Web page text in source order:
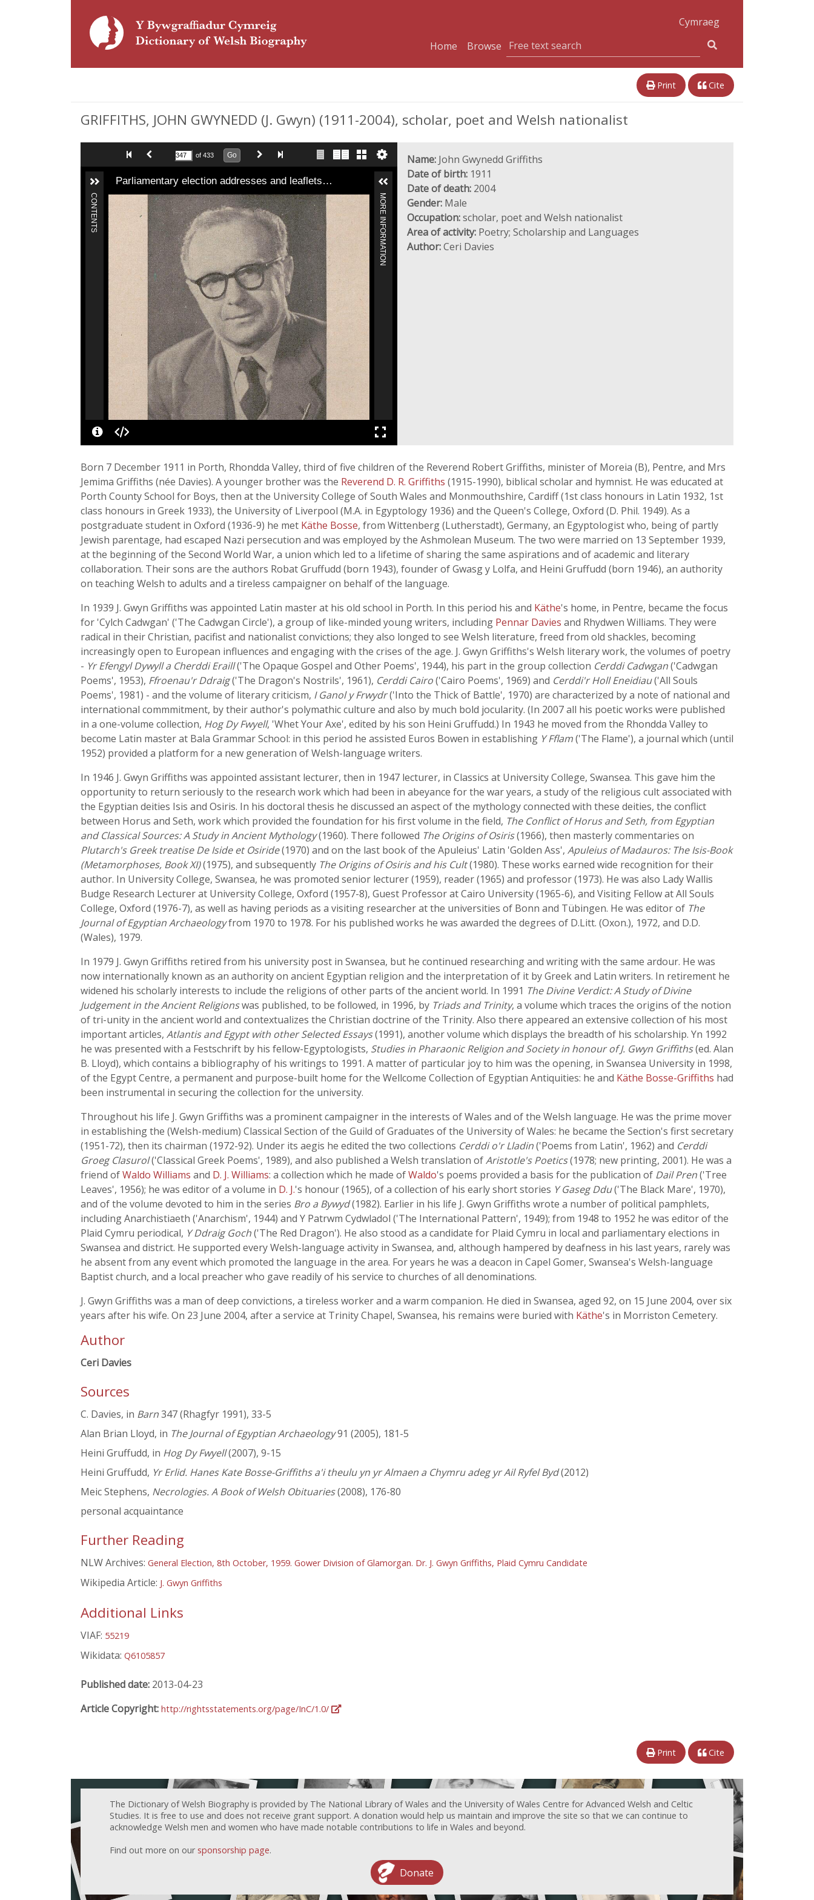
Cymraeg
Home
Browse
Print Cite
GRIFFITHS, JOHN GWYNEDD (J. Gwyn) (1911-2004), scholar, poet and Welsh nationalist
of 433 Go
Parliamentary election addresses and leaflets…
CONTENTS MORE INFORMATION
Name: John Gwynedd Griffiths
Date of birth: 1911
Date of death: 2004
Gender: Male
Occupation:scholar, poet and Welsh nationalist
Area of activity: Poetry; Scholarship and Languages
Author:Ceri Davies
Born 7 December 1911 in Porth, Rhondda Valley, third of five children of the Reverend Robert Griffiths, minister of Moreia (B), Pentre, and Mrs
Jemima Griffiths (née Davies). A younger brother was the Reverend D. R. Griffiths (1915-1990), biblical scholar and hymnist. He was educated at
Porth County School for Boys, then at the University College of South Wales and Monmouthshire, Cardiff (1st class honours in Latin 1932, 1st
class honours in Greek 1933), the University of Liverpool (M.A. in Egyptology 1936) and the Queen's College, Oxford (D. Phil. 1949). As a
postgraduate student in Oxford (1936-9) he met Käthe Bosse, from Wittenberg (Lutherstadt), Germany, an Egyptologist who, being of partly
Jewish parentage, had escaped Nazi persecution and was employed by the Ashmolean Museum. The two were married on 13 September 1939,
at the beginning of the Second World War, a union which led to a lifetime of sharing the same aspirations and of academic and literary
collaboration. Their sons are the authors Robat Gruffudd (born 1943), founder of Gwasg y Lolfa, and Heini Gruffudd (born 1946), an authority
on teaching Welsh to adults and a tireless campaigner on behalf of the language.
In 1939 J. Gwyn Griffiths was appointed Latin master at his old school in Porth. In this period his and Käthe's home, in Pentre, became the focus
for 'Cylch Cadwgan' ('The Cadwgan Circle'), a group of like-minded young writers, including Pennar Davies and Rhydwen Williams. They were
radical in their Christian, pacifist and nationalist convictions; they also longed to see Welsh literature, freed from old shackles, becoming
increasingly open to European influences and engaging with the crises of the age. J. Gwyn Griffiths's Welsh literary work, the volumes of poetry
- Yr Efengyl Dywyll a Cherddi Eraill('The Opaque Gospel and Other Poems', 1944), his part in the group collection Cerddi Cadwgan('Cadwgan
Poems', 1953), Ffroenau'r Ddraig('The Dragon's Nostrils', 1961), Cerddi Cairo('Cairo Poems', 1969) and Cerddi'r Holl Eneidiau('All Souls
Poems', 1981) - and the volume of literary criticism, I Ganol y Frwydr('Into the Thick of Battle', 1970) are characterized by a note of national and
international commmitment, by their author's polymathic culture and also by much bold jocularity. (In 2007 all his poetic works were published
in a one-volume collection, Hog Dy Fwyell, 'Whet Your Axe', edited by his son Heini Gruffudd.) In 1943 he moved from the Rhondda Valley to
become Latin master at Bala Grammar School: in this period he assisted Euros Bowen in establishing Y Fflam('The Flame'), a journal which (until
1952) provided a platform for a new generation of Welsh-language writers.
In 1946 J. Gwyn Griffiths was appointed assistant lecturer, then in 1947 lecturer, in Classics at University College, Swansea. This gave him the
opportunity to return seriously to the research work which had been in abeyance for the war years, a study of the religious cult associated with
the Egyptian deities Isis and Osiris. In his doctoral thesis he discussed an aspect of the mythology connected with these deities, the conflict
between Horus and Seth, work which provided the foundation for his first volume in the field, The Conflict of Horus and Seth, from Egyptian
and Classical Sources: A Study in Ancient Mythology(1960). There followed The Origins of Osiris(1966), then masterly commentaries on
Plutarch's Greek treatise De Iside et Osiride(1970) and on the last book of the Apuleius' Latin 'Golden Ass', Apuleius of Madauros: The Isis-Book
(Metamorphoses, Book XI)(1975), and subsequently The Origins of Osiris and his Cult(1980). These works earned wide recognition for their
author. In University College, Swansea, he was promoted senior lecturer (1959), reader (1965) and professor (1973). He was also Lady Wallis
Budge Research Lecturer at University College, Oxford (1957-8), Guest Professor at Cairo University (1965-6), and Visiting Fellow at All Souls
College, Oxford (1976-7), as well as having periods as a visiting researcher at the universities of Bonn and Tübingen. He was editor of The
Journal of Egyptian Archaeologyfrom 1970 to 1978. For his published works he was awarded the degrees of D.Litt. (Oxon.), 1972, and D.D.
(Wales), 1979.
In 1979 J. Gwyn Griffiths retired from his university post in Swansea, but he continued researching and writing with the same ardour. He was
now internationally known as an authority on ancient Egyptian religion and the interpretation of it by Greek and Latin writers. In retirement he
widened his scholarly interests to include the religions of other parts of the ancient world. In 1991 The Divine Verdict: A Study of Divine
Judgement in the Ancient Religionswas published, to be followed, in 1996, by Triads and Trinity, a volume which traces the origins of the notion
of tri-unity in the ancient world and contextualizes the Christian doctrine of the Trinity. Also there appeared an extensive collection of his most
important articles, Atlantis and Egypt with other Selected Essays(1991), another volume which displays the breadth of his scholarship. Yn 1992
he was presented with a Festschrift by his fellow-Egyptologists, Studies in Pharaonic Religion and Society in honour of J. Gwyn Griffiths(ed. Alan
B. Lloyd), which contains a bibliography of his writings to 1991. A matter of particular joy to him was the opening, in Swansea University in 1998,
of the Egypt Centre, a permanent and purpose-built home for the Wellcome Collection of Egyptian Antiquities: he and Käthe Bosse-Griffiths had
been instrumental in securing the collection for the university.
Throughout his life J. Gwyn Griffiths was a prominent campaigner in the interests of Wales and of the Welsh language. He was the prime mover
in establishing the (Welsh-medium) Classical Section of the Guild of Graduates of the University of Wales: he became the Section's first secretary
(1951-72), then its chairman (1972-92). Under its aegis he edited the two collections Cerddi o'r Lladin('Poems from Latin', 1962) and Cerddi
Groeg Clasurol('Classical Greek Poems', 1989), and also published a Welsh translation ofAristotle's Poetics(1978; new printing, 2001). He was a
friend ofWaldo Williams and D. J. Williams: a collection which he made ofWaldo's poems provided a basis for the publication of Dail Pren('Tree
Leaves', 1956); he was editor of a volume in D. J.'s honour (1965), of a collection of his early short stories Y Gaseg Ddu('The Black Mare', 1970),
and of the volume devoted to him in the series Bro a Bywyd(1982). Earlier in his life J. Gwyn Griffiths wrote a number of political pamphlets,
including Anarchistiaeth ('Anarchism', 1944) and Y Patrwm Cydwladol ('The International Pattern', 1949); from 1948 to 1952 he was editor of the
Plaid Cymru periodical, Y Ddraig Goch('The Red Dragon'). He also stood as a candidate for Plaid Cymru in local and parliamentary elections in
Swansea and district. He supported every Welsh-language activity in Swansea, and, although hampered by deafness in his last years, rarely was
he absent from any event which promoted the language in the area. For years he was a deacon in Capel Gomer, Swansea's Welsh-language
Baptist church, and a local preacher who gave readily of his service to churches of all denominations.
J. Gwyn Griffiths was a man of deep convictions, a tireless worker and a warm companion. He died in Swansea, aged 92, on 15 June 2004, over six
years after his wife. On 23 June 2004, after a service at Trinity Chapel, Swansea, his remains were buried with Käthe's in Morriston Cemetery.
Author
Ceri Davies
Sources
C. Davies, in Barn347 (Rhagfyr 1991), 33-5
Alan Brian Lloyd, in The Journal of Egyptian Archaeology91 (2005), 181-5
Heini Gruffudd, in Hog Dy Fwyell(2007), 9-15
Heini Gruffudd, Yr Erlid. Hanes Kate Bosse-Griffiths a'i theulu yn yr Almaen a Chymru adeg yr Ail Ryfel Byd(2012)
Meic Stephens, Necrologies. A Book of Welsh Obituaries(2008), 176-80
personal acquaintance
Further Reading
NLW Archives: General Election, 8th October, 1959. Gower Division of Glamorgan. Dr. J. Gwyn Griffiths, Plaid Cymru Candidate
Wikipedia Article: J. Gwyn Griffiths
Additional Links
VIAF: 55219
Wikidata: Q6105857
Published date: 2013-04-23
Article Copyright: http://rightsstatements.org/page/InC/1.0/
Print Cite
The Dictionary of Welsh Biography is provided by The National Library of Wales and the University of Wales Centre for Advanced Welsh and Celtic
Studies. It is free to use and does not receive grant support. A donation would help us maintain and improve the site so that we can continue to
acknowledge Welsh men and women who have made notable contributions to life in Wales and beyond.
Find out more on our sponsorship page.
Donate